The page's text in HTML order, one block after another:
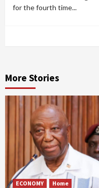
for the fourth time...
More Stories
ECONOMY
Home